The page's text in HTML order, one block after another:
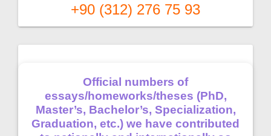
+90 (312) 276 75 93
Official numbers of
essays/homeworks/theses (PhD,
Master’s, Bachelor’s, Specialization,
Graduation, etc.) we have contributed